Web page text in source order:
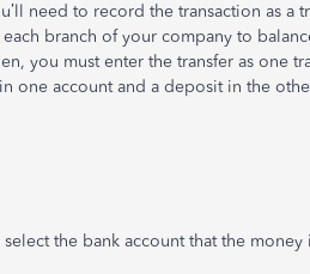
need to record the transaction as a
branch of your company to
you must enter the transfer as one
one account and a deposit in the
the bank account that the money